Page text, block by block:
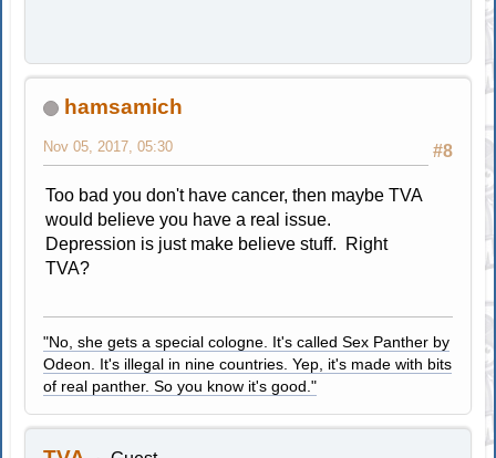
hamsamich
#8
Nov 05, 2017, 05:30
Too bad you don't have cancer, then maybe TVA
would believe you have a real issue.
Depression is just make believe stuff. Right
TVA?
"No, she gets a special cologne. It's called Sex Panther by
Odeon. It's illegal in nine countries. Yep, it's made with bits
of real panther. So you know it's good."